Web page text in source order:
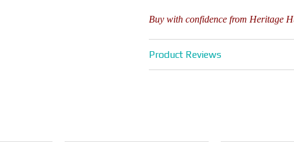
Buy with confidence from Heritage
Product Reviews